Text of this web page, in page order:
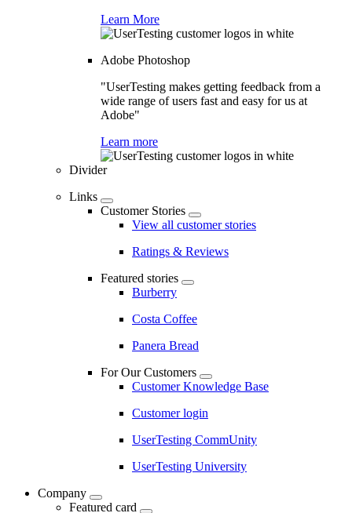
Learn More
Adobe Photoshop
"UserTesting makes getting feedback from a
wide range of users fast and easy for us at
Adobe"
Learn more
Divider
Links
Customer Stories
View all customer stories
Ratings & Reviews
Featured stories
Burberry
Costa Coffee
Panera Bread
For Our Customers
Customer Knowledge Base
Customer login
UserTesting CommUnity
UserTesting University
Company
Featured card